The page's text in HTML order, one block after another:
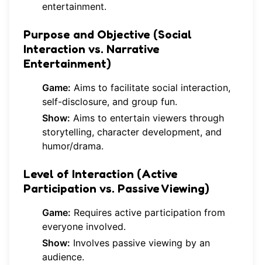
entertainment.
Purpose and Objective (Social
Interaction vs. Narrative
Entertainment)
Game: Aims to facilitate social interaction,
self-disclosure, and group fun.
Show: Aims to entertain viewers through
storytelling, character development, and
humor/drama.
Level of Interaction (Active
Participation vs. Passive Viewing)
Game: Requires active participation from
everyone involved.
Show: Involves passive viewing by an
audience.